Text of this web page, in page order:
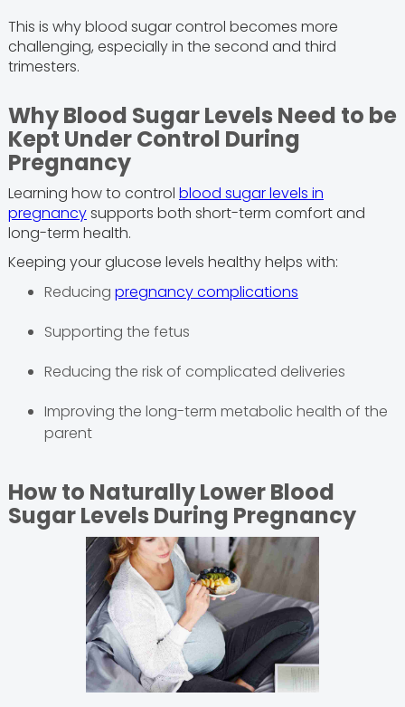
This is why blood sugar control becomes more
challenging, especially in the second and third
trimesters.
Why Blood Sugar Levels Need to be
Kept Under Control During
Pregnancy
Learning how to control blood sugar levels in
pregnancysupports both short-term comfort and
long-term health.
Keeping your glucose levels healthy helps with:
Reducing pregnancy complications
Supporting the fetus
Reducing the risk of complicated deliveries
Improving the long-term metabolic health of the
parent
How to Naturally Lower Blood
Sugar Levels During Pregnancy